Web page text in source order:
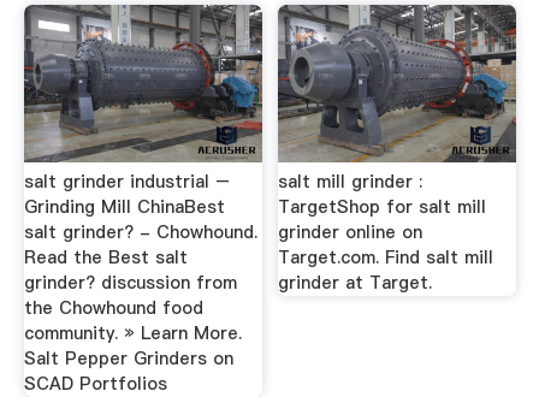
salt grinder industrial –
Grinding Mill ChinaBest
salt grinder? - Chowhound.
Read the Best salt
grinder? discussion from
the Chowhound food
community. » Learn More.
Salt Pepper Grinders on
SCAD Portfolios
salt mill grinder :
TargetShop for salt mill
grinder online on
Target.com. Find salt mill
grinder at Target.